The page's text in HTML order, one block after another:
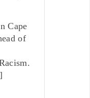
Cape
of